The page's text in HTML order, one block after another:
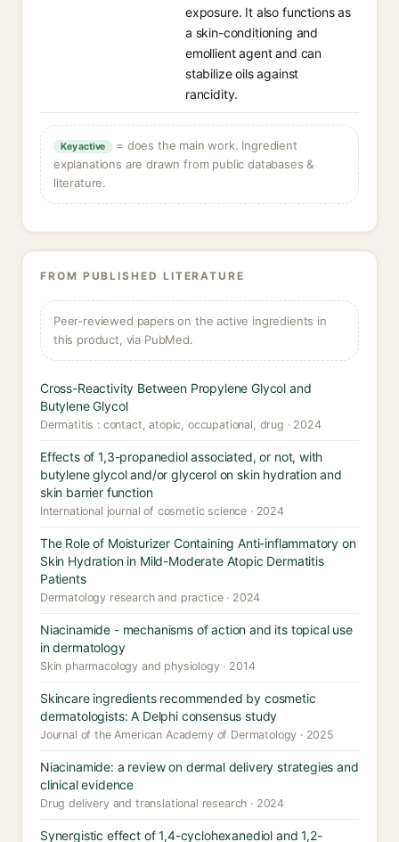
exposure. It also functions as
a skin-conditioning and
emollient agent and can
stabilize oils against
rancidity.
Key active
= does the main work. Ingredient
explanations are drawn from public databases &
literature.
FROM PUBLISHED LITERATURE
Peer-reviewed papers on the active ingredients in
this product, via PubMed.
Cross-Reactivity Between Propylene Glycol and
Butylene Glycol
Dermatitis : contact, atopic, occupational, drug · 2024
Effects of 1,3-propanediol associated, or not, with
butylene glycol and/or glycerol on skin hydration and
skin barrier function
International journal of cosmetic science · 2024
The Role of Moisturizer Containing Anti-inflammatory on
Skin Hydration in Mild-Moderate Atopic Dermatitis
Patients
Dermatology research and practice · 2024
Niacinamide - mechanisms of action and its topical use
in dermatology
Skin pharmacology and physiology · 2014
Skincare ingredients recommended by cosmetic
dermatologists: A Delphi consensus study
Journal of the American Academy of Dermatology · 2025
Niacinamide: a review on dermal delivery strategies and
clinical evidence
Drug delivery and translational research · 2024
Synergistic effect of 1,4-cyclohexanediol and 1,2-